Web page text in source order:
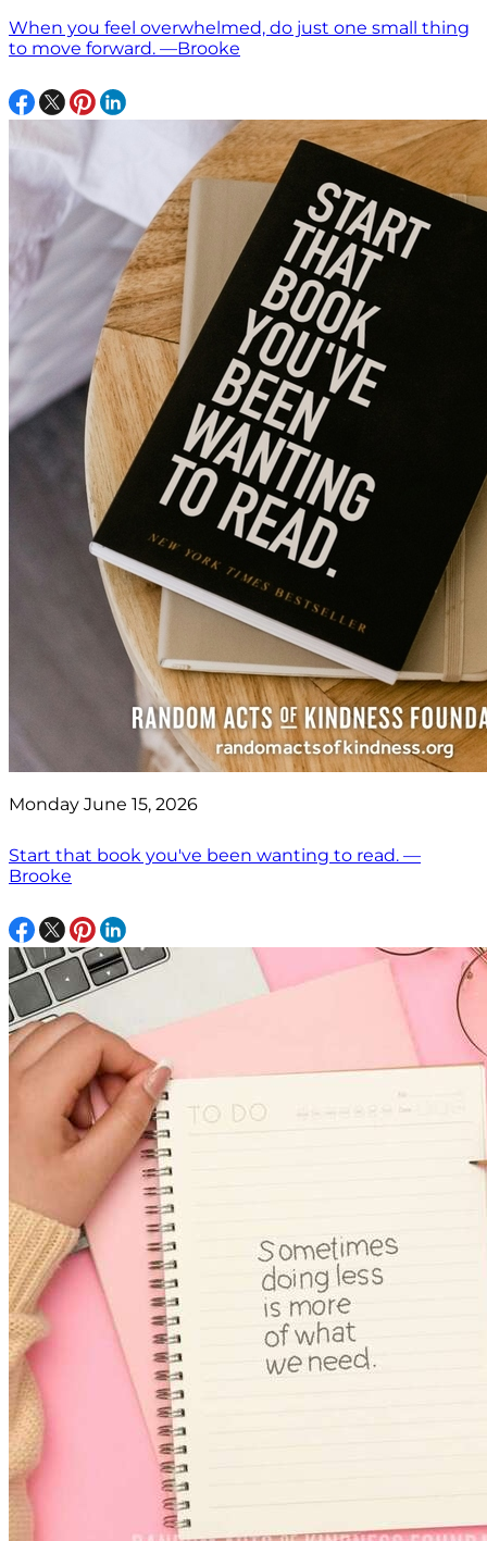
When you feel overwhelmed, do just one small thing
to move forward. —Brooke
Monday June 15, 2026
Start that book you've been wanting to read. —
Brooke